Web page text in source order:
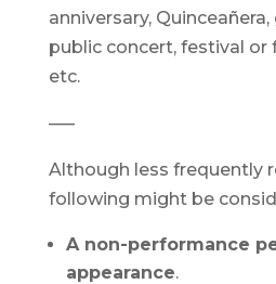
anniversary,
public concert, festival or
etc.
—–
Although less frequently
following might be
A non-performance
appearance.